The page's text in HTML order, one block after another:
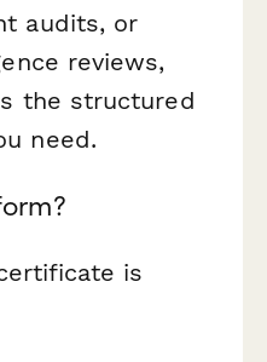
audits, or
reviews,
the structured
need.
is